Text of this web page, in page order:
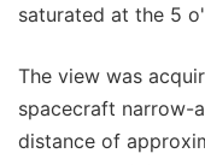
saturated at the 5
The view was
spacecraft narrow-
distance of